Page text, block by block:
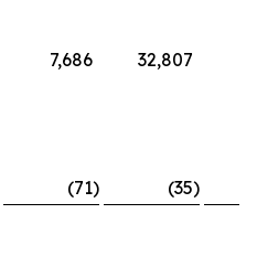
7,686 32,807
(71) (35)